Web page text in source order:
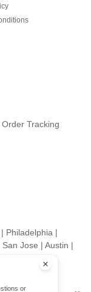
Order Tracking
| Philadelphia |
San Jose | Austin |
or